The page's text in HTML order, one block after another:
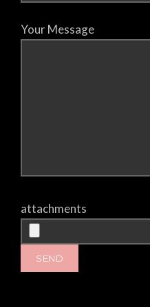
Your Message
attachments